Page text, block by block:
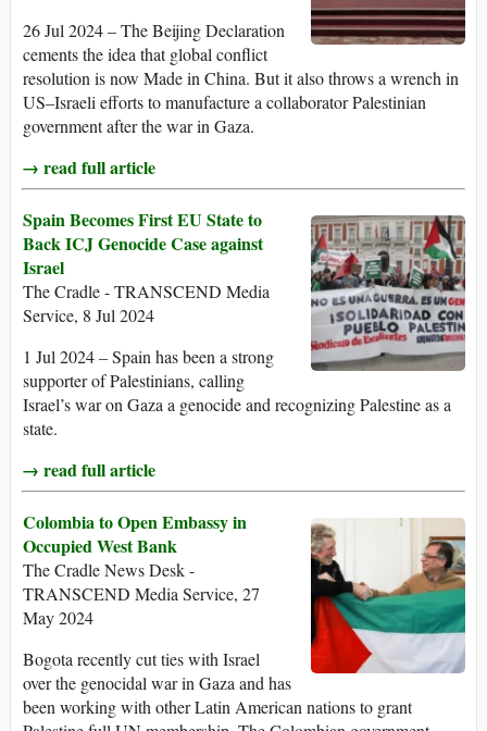
26 Jul 2024 – The Beijing Declaration
cements the idea that global conflict
resolution is now Made in China. But it also throws a wrench in
US–Israeli efforts to manufacture a collaborator Palestinian
government after the war in Gaza.
→ read full article
Spain Becomes First EU State to
Back ICJ Genocide Case against
Israel
The Cradle - TRANSCEND Media
Service, 8 Jul 2024
1 Jul 2024 – Spain has been a strong
supporter of Palestinians, calling
Israel’s war on Gaza a genocide and recognizing Palestine as a
state.
→ read full article
Colombia to Open Embassy in
Occupied West Bank
The Cradle News Desk -
TRANSCEND Media Service, 27
May 2024
Bogota recently cut ties with Israel
over the genocidal war in Gaza and has
been working with other Latin American nations to grant